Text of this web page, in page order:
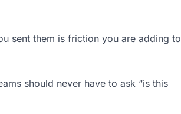
sent them is friction you are adding to
should never have to ask “is this